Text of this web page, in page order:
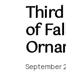
of
September